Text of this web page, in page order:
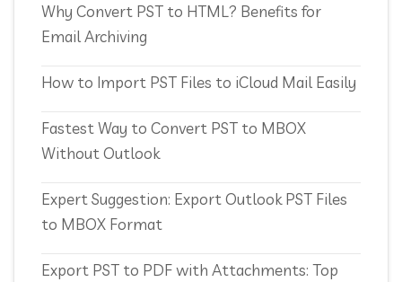
Why Convert PST to HTML? Benefits for
Email Archiving
How to Import PST Files to iCloud Mail Easily
Fastest Way to Convert PST to MBOX
Without Outlook
Expert Suggestion: Export Outlook PST Files
to MBOX Format
Export PST to PDF with Attachments: Top